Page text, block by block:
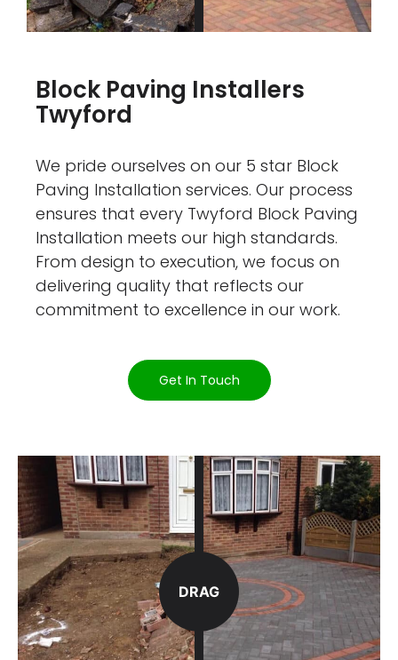
Block Paving Installers
Twyford
We pride ourselves on our 5 star Block
Paving Installation services. Our process
ensures that every Twyford Block Paving
Installation meets our high standards.
From design to execution, we focus on
delivering quality that reflects our
commitment to excellence in our work.
Get In Touch
DRAG